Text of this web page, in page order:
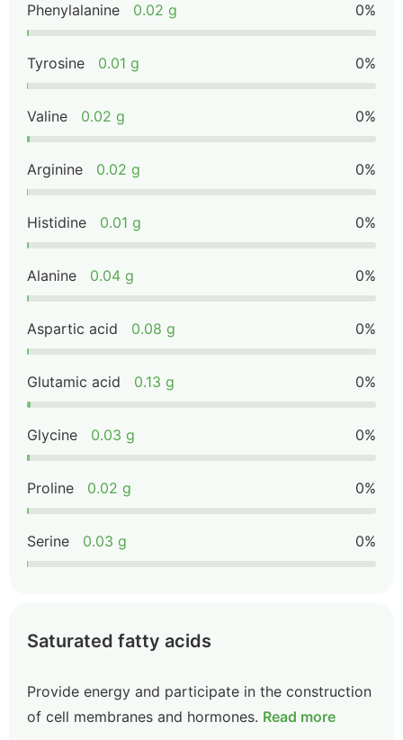
Phenylalanine 0.02 g 0%
Tyrosine 0.01 g 0%
Valine 0.02 g 0%
Arginine 0.02 g 0%
Histidine 0.01 g 0%
Alanine 0.04 g 0%
Aspartic acid 0.08 g 0%
Glutamic acid 0.13 g 0%
Glycine 0.03 g 0%
Proline 0.02 g 0%
Serine 0.03 g 0%
Saturated fatty acids
Provide energy and participate in the construction
of cell membranes and hormones. Read more